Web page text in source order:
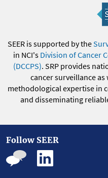
SEER is supported by the
in NCI's Division of Cancer
(DCCPS). SRP provides
cancer surveillance
methodological expertise in
and disseminating
Follow SEER